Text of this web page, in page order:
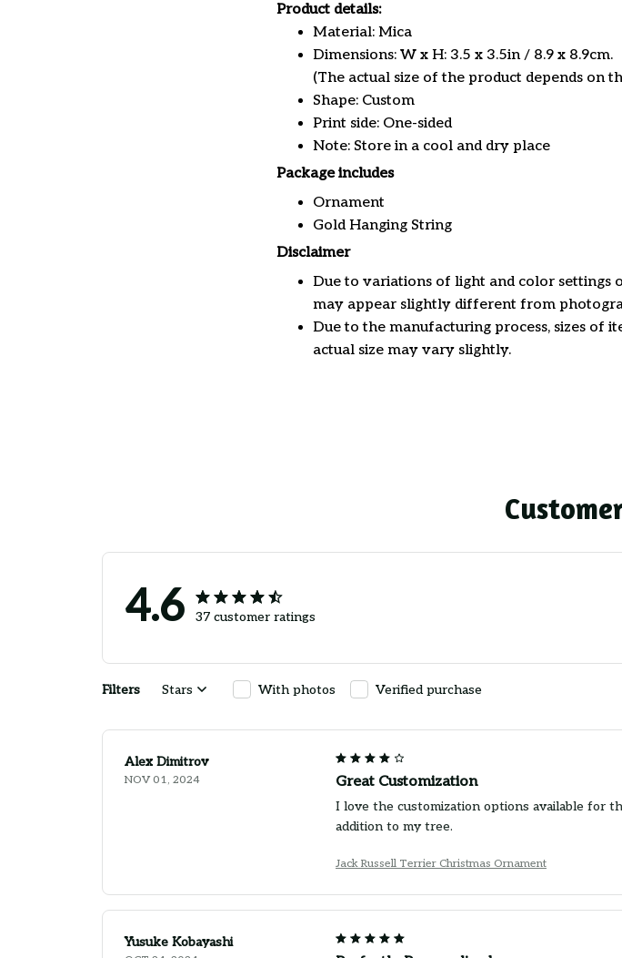
Product details:
Material: Mica
Dimensions: W x H: 3.5 x 3.5in / 8.9 x 8.9cm.
(The actual size of the product depends on
Shape: Custom
Print side: One-sided
Note: Store in a cool and dry place
Package includes
Ornament
Gold Hanging String
Disclaimer
Due to variations of light and color settings
may appear slightly different from
Due to the manufacturing process, sizes of
actual size may vary slightly.
4.6 37 customer ratings
Filters Stars With photos Verified purchase
Alex Dimitrov
NOV 01, 2024 Great Customization
I love the customization options available for
addition to my tree.
Jack Russell Terrier Christmas Ornament
Yusuke Kobayashi